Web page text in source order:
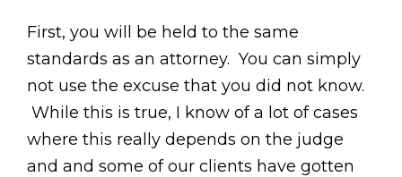
First, you will be held to the same
standards as an attorney. You can simply
not use the excuse that you did not know.
While this is true, I know of a lot of cases
where this really depends on the judge
and and some of our clients have gotten